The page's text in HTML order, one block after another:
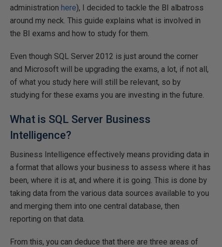
administration here), I decided to tackle the BI albatross
around my neck. This guide explains what is involved in
the BI exams and how to study for them.
Even though SQL Server 2012 is just around the corner
and Microsoft will be upgrading the exams, a lot, if not all,
of what you study here will still be relevant, so by
studying for these exams you are investing in the future.
What is SQL Server Business
Intelligence?
Business Intelligence effectively means providing data in
a format that allows your business to assess where it has
been, where it is at, and where it is going. This is done by
taking data from the various data sources available to you
and merging them into one central database, then
reporting on that data.
From this, you can deduce that there are three areas of